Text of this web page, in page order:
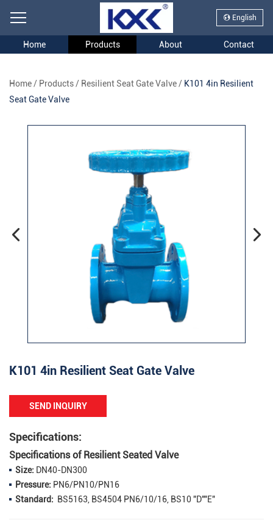
English
Home Products About Contact
Home/ Products/ Resilient Seat Gate Valve/ K101 4in Resilient
Seat Gate Valve
K101 4in Resilient Seat Gate Valve
SEND INQUIRY
Specifications:
Specifications of Resilient Seated Valve
Size: DN40-DN300
Pressure: PN6/PN10/PN16
Standard: BS5163, BS4504 PN6/10/16, BS10 "D""E"